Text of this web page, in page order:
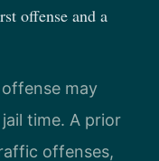
offense and a
may
time. A prior
offenses,